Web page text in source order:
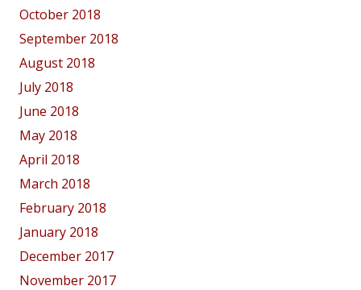
October 2018
September 2018
August 2018
July 2018
June 2018
May 2018
April 2018
March 2018
February 2018
January 2018
December 2017
November 2017